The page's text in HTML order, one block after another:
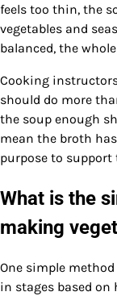
feels too thin, the
vegetables and
balanced, the
Cooking
should do more
the soup enough
mean the broth
purpose to support
What is the
making
One simple
in stages based on